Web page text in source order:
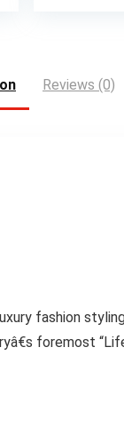
Reviews (0)
fashion
foremost